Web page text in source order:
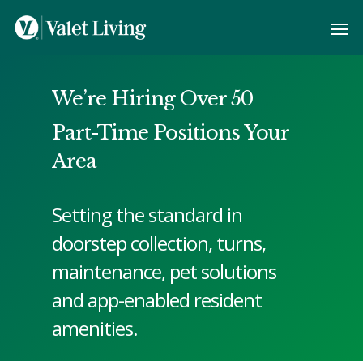
We’re Hiring Over 50
Part-Time Positions Your
Area
Setting the standard in
doorstep collection, turns,
maintenance, pet solutions
and app-enabled resident
amenities.